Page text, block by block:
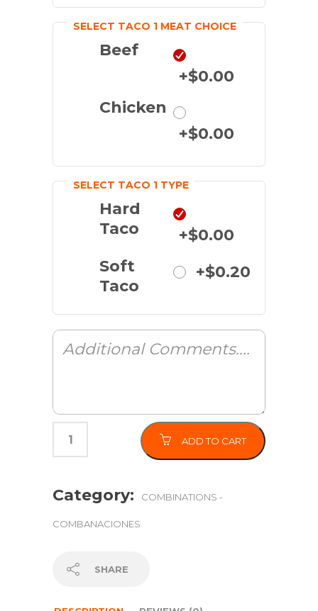
SELECT TACO 1 MEAT CHOICE
Beef
+$0.00
Chicken
+$0.00
SELECT TACO 1 TYPE
Hard
Taco
+$0.00
Soft
Taco
+$0.20
ADD TO CART
Category: COMBINATIONS -
COMBANACIONES
SHARE